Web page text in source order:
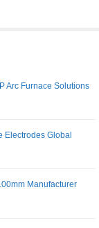
Arc Furnace Solutions
Electrodes Global
Manufacturer